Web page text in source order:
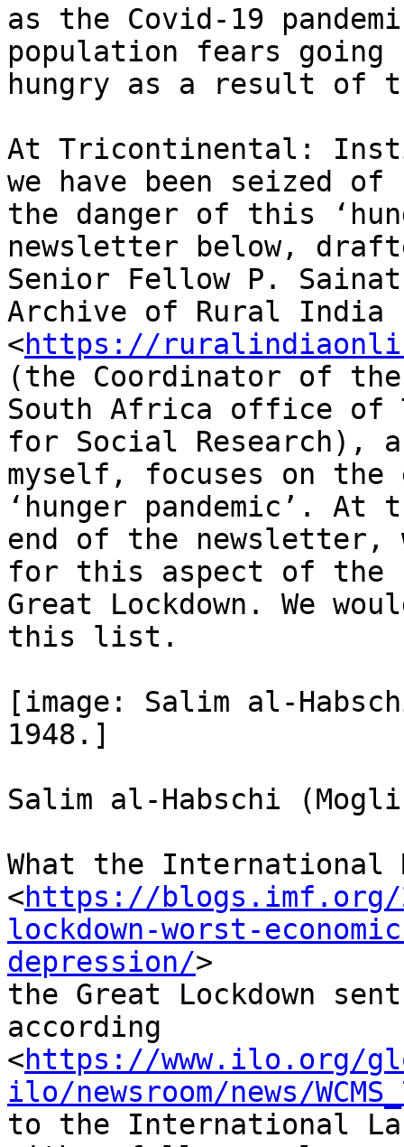
as the Covid-19
population fears going
hungry as a result of
At Tricontinental:
we have been seized of
the danger of this
newsletter below,
Senior Fellow P.
Archive of Rural India
<https://
(the Coordinator of the
South Africa office
for Social Research),
myself, focuses on the
‘hunger pandemic’. At
end of the newsletter,
for this aspect of the
Great Lockdown. We
this list.
[image: Salim al-
1948.]
Salim al-Habschi
What the International
<https://blogs.imf.org/
lockdown-worst-
depression/>
the Great Lockdown
according
<https://www.ilo.org/
ilo/newsroom/news/
to the International